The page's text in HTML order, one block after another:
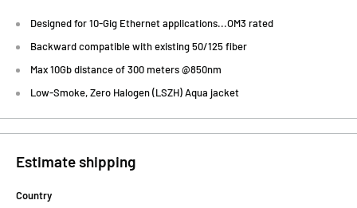
Designed for 10-Gig Ethernet applications...OM3 rated
Backward compatible with existing 50/125 fiber
Max 10Gb distance of 300 meters @850nm
Low-Smoke, Zero Halogen (LSZH) Aqua jacket
Estimate shipping
Country